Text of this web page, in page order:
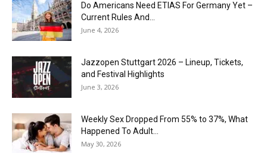
Do Americans Need ETIAS For Germany Yet –
Current Rules And...
June 4, 2026
J​azzopen Stuttgart 2026 – Lineup, Tickets,
and Festival Highlights
June 3, 2026
Weekly Sex Dropped From 55% to 37%, What
Happened To Adult...
May 30, 2026